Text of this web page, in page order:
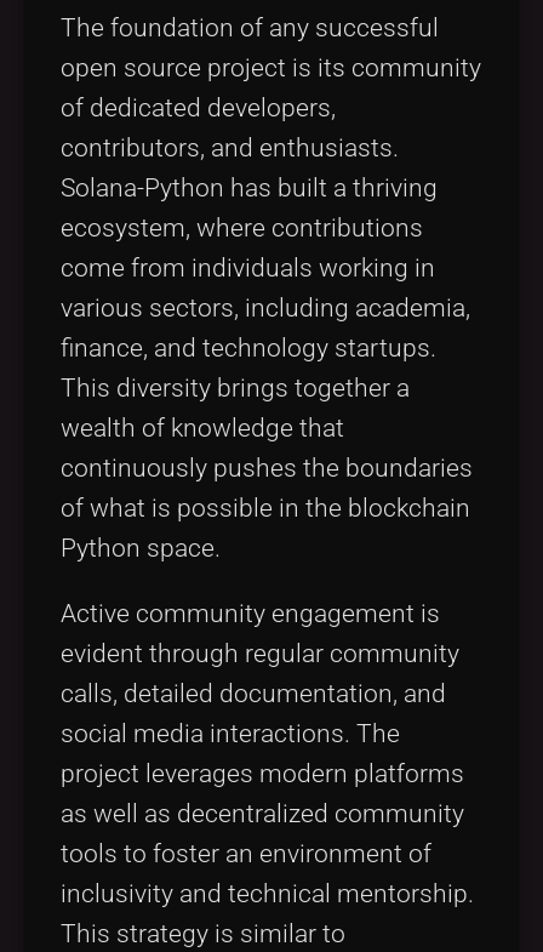
The foundation of any successful
open source project is its community
of dedicated developers,
contributors, and enthusiasts.
Solana-Python has built a thriving
ecosystem, where contributions
come from individuals working in
various sectors, including academia,
finance, and technology startups.
This diversity brings together a
wealth of knowledge that
continuously pushes the boundaries
of what is possible in the blockchain
Python space.
Active community engagement is
evident through regular community
calls, detailed documentation, and
social media interactions. The
project leverages modern platforms
as well as decentralized community
tools to foster an environment of
inclusivity and technical mentorship.
This strategy is similar to